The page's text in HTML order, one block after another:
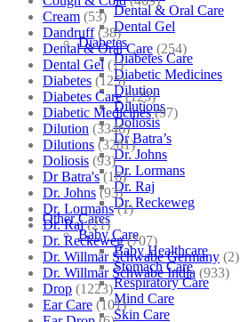
Dental & Oral Care
Dental Gel
Diabetes
Diabetes Care
Diabetic Medicines
Dilution
Dilutions
Doliosis
Dr Batra’s
Dr. Johns
Dr. Lormans
Dr. Raj
Dr. Reckeweg
Other Cares
Baby Care
Baby Healthcare
Stomach Care
Respiratory Care
Mind Care
Skin Care
Cream (53)
Dandruff (38)
Dental & Oral Care (254)
Dental Gel (1)
Diabetes (125)
Diabetes Care (125)
Diabetic Medicines (97)
Dilution (3346)
Dilutions (3281)
Doliosis (93)
Dr Batra's (16)
Dr. Johns (93)
Dr. Lormans (1)
Dr. Raj (21)
Dr. Reckeweg (707)
Dr. Willmar Schwabe Germany (2)
Dr. Willmar Schwabe India (933)
Drop (1223)
Ear Care (101)